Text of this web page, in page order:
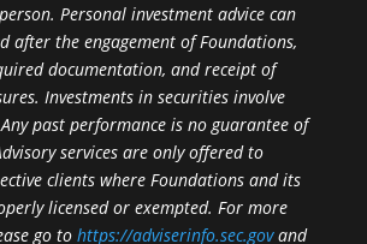
Personal investment advice can
after the engagement of Foundations,
documentation, and receipt of
Investments in securities involve
past performance is no guarantee of
services are only offered to
clients where Foundations and its
licensed or exempted. For more
go to https://adviserinfo.sec.gov and